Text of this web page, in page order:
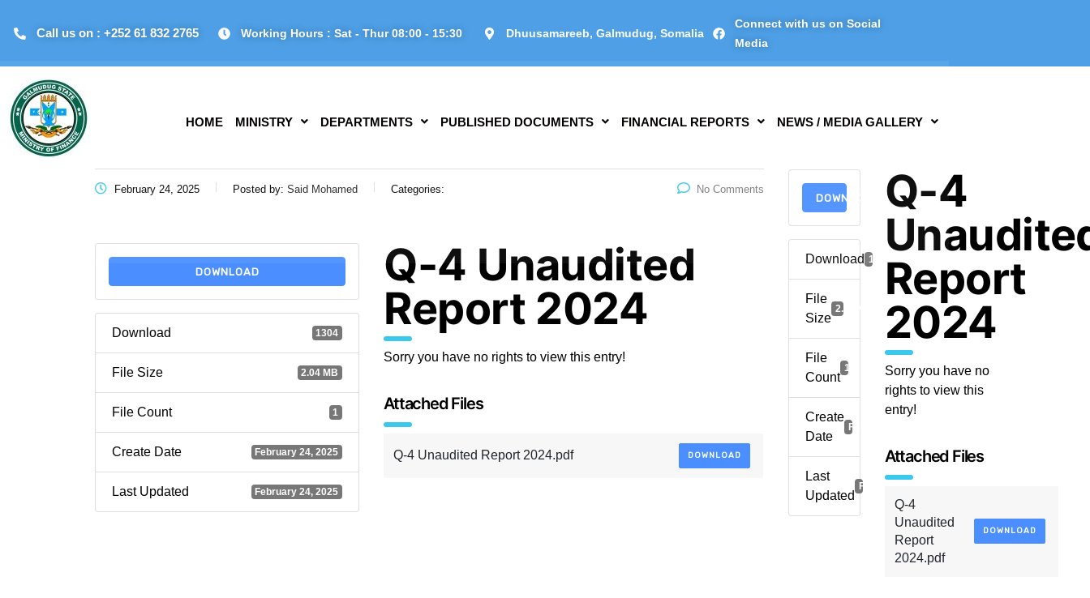
Call us on : +252 61 832 2765 Working Hours : Sat - Thur 08:00 - 15:30 Dhuusamareeb, Galmudug, Somalia
Connect with us on Social
Media
HOME MINISTRY DEPARTMENTS PUBLISHED DOCUMENTS FINANCIAL REPORTS NEWS / MEDIA GALLERY
February 24, 2025 Posted by: Said Mohamed Categories: No Comments
DOWNLOAD
Download 1304
File Size 2.04 MB
File Count 1
Create Date February 24, 2025
Last Updated February 24, 2025
Q-4 Unaudited
Report 2024
Sorry you have no rights to view this entry!
Attached Files
Q-4 Unaudited Report 2024.pdf DOWNLOAD
DOWNLOAD
Download 1304
File
Size
2.04 MB
File
Count
1
Create
Date
February 24, 2025
Last
Updated
February 24, 2025
Q-4
Report
2024
Sorry you have no
rights to view this
entry!
Attached Files
Q-4
Unaudited
Report
2024.pdf
DOWNLOAD